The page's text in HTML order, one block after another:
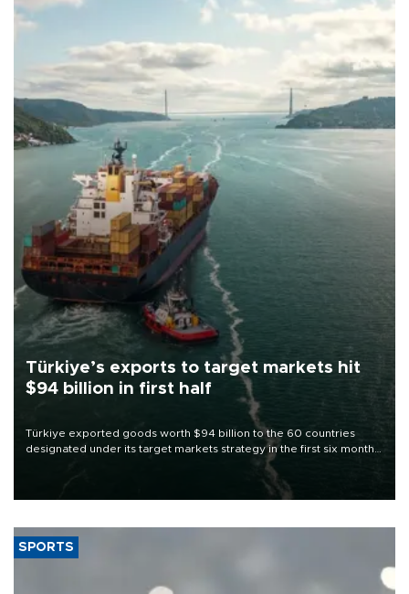
Türkiye’s exports to target markets hit
$94 billion in first half
Türkiye exported goods worth $94 billion to the 60 countries
designated under its target markets strategy in the first six months
of 2026, as part of efforts to diversify export destinations and
SPORTS